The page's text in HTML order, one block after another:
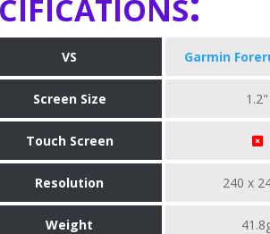
VS Garmin
Screen Size 1.2"
Touch Screen
Resolution 240 x
Weight